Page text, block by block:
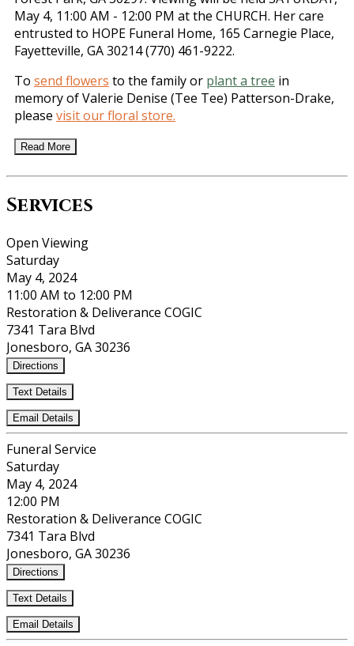
May 4, 11:00 AM - 12:00 PM at the CHURCH. Her care
entrusted to HOPE Funeral Home, 165 Carnegie Place,
Fayetteville, GA 30214 (770) 461-9222.
To send flowers to the family or plant a tree in
memory of Valerie Denise (Tee Tee) Patterson-Drake,
please visit our floral store.
Read More
Services
Open Viewing
Saturday
May 4, 2024
11:00 AM to 12:00 PM
Restoration & Deliverance COGIC
7341 Tara Blvd
Jonesboro, GA 30236
Directions
Text Details
Email Details
Funeral Service
Saturday
May 4, 2024
12:00 PM
Restoration & Deliverance COGIC
7341 Tara Blvd
Jonesboro, GA 30236
Directions
Text Details
Email Details